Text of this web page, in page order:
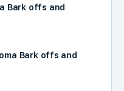
Bark offs and
Bark offs and